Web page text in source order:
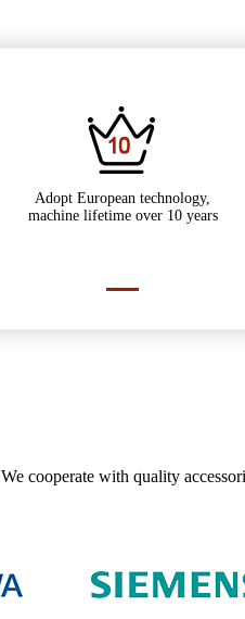
Adopt European technology,
machine lifetime over 10 years
We cooperate with quality